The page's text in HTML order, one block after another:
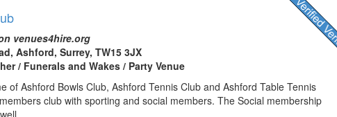
venues4hire.org
Ashford, Surrey, TW15 3JX
/ Funerals and Wakes / Party Venue
of Ashford Bowls Club, Ashford Tennis Club and Ashford Table Tennis
club with sporting and social members. The Social membership